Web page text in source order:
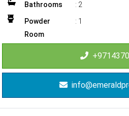
Bathrooms : 2
Powder
Room
: 1